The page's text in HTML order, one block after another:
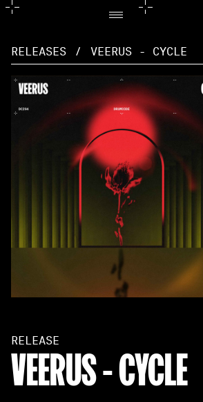
RELEASES / VEERUS - CYCLE
RELEASE
VEERUS - CYCLE